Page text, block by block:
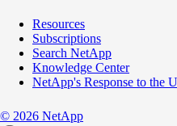
Resources
Subscriptions
Search NetApp
Knowledge Center
NetApp's Response to the
© 2026 NetApp